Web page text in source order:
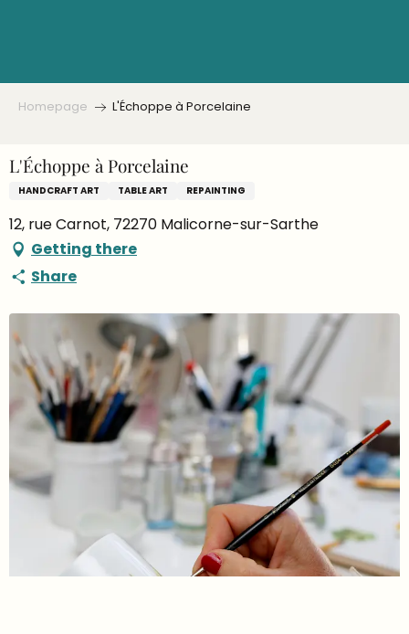
Homepage L'Échoppe à Porcelaine
L'Échoppe à Porcelaine
HANDCRAFT ART TABLE ART REPAINTING
12, rue Carnot, 72270 Malicorne-sur-Sarthe
Getting there
Share